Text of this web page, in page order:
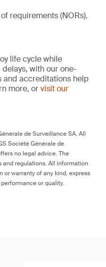
requirements (NORs).
life cycle while
with our one-
and accreditations help
more, orvisit our
de Surveillance SA. All
Société Générale de
no legal advice. The
regulations. All information
or warranty of any kind, express
or quality.